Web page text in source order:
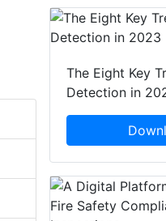
The Eight Key
Detection in